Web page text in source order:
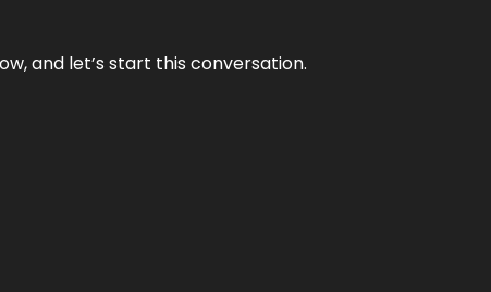
and let’s start this conversation.